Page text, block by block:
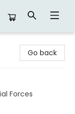
Go back
Forces